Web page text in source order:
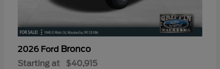
2026 Ford Bronco
Starting at $40,915